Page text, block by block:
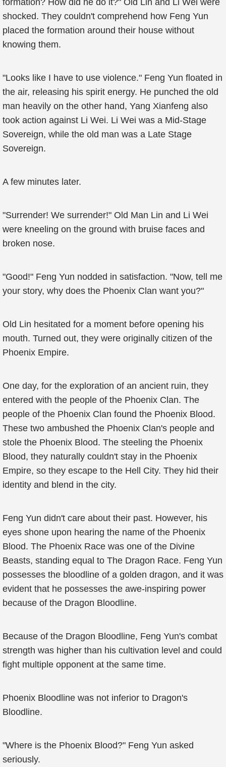
formation? How did he do it?" Old Lin and Li Wei were
shocked. They couldn't comprehend how Feng Yun
placed the formation around their house without
knowing them.
"Looks like I have to use violence." Feng Yun floated in
the air, releasing his spirit energy. He punched the old
man heavily on the other hand, Yang Xianfeng also
took action against Li Wei. Li Wei was a Mid-Stage
Sovereign, while the old man was a Late Stage
Sovereign.
A few minutes later.
"Surrender! We surrender!" Old Man Lin and Li Wei
were kneeling on the ground with bruise faces and
broken nose.
"Good!" Feng Yun nodded in satisfaction. "Now, tell me
your story, why does the Phoenix Clan want you?"
Old Lin hesitated for a moment before opening his
mouth. Turned out, they were originally citizen of the
Phoenix Empire.
One day, for the exploration of an ancient ruin, they
entered with the people of the Phoenix Clan. The
people of the Phoenix Clan found the Phoenix Blood.
These two ambushed the Phoenix Clan's people and
stole the Phoenix Blood. The steeling the Phoenix
Blood, they naturally couldn't stay in the Phoenix
Empire, so they escape to the Hell City. They hid their
identity and blend in the city.
Feng Yun didn't care about their past. However, his
eyes shone upon hearing the name of the Phoenix
Blood. The Phoenix Race was one of the Divine
Beasts, standing equal to The Dragon Race. Feng Yun
possesses the bloodline of a golden dragon, and it was
evident that he possesses the awe-inspiring power
because of the Dragon Bloodline.
Because of the Dragon Bloodline, Feng Yun's combat
strength was higher than his cultivation level and could
fight multiple opponent at the same time.
Phoenix Bloodline was not inferior to Dragon's
Bloodline.
"Where is the Phoenix Blood?" Feng Yun asked
seriously.